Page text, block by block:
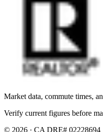
Market data, commute times,
Verify current figures before
© 2026 · CA DRE# 02228694